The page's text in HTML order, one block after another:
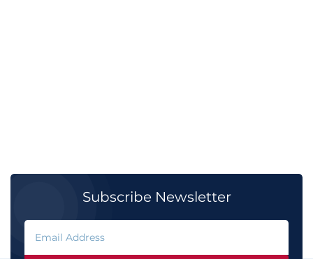
Subscribe Newsletter